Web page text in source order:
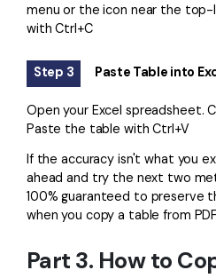
menu or the icon near the
with Ctrl+C
Step 3 Paste Table into
Open your Excel spreadsheet.
Paste the table with Ctrl+V
If the accuracy isn't what you
ahead and try the next two
100% guaranteed to preserve
when you copy a table from
Part 3. How to